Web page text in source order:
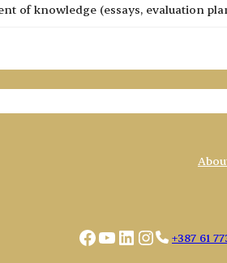
of knowledge (essays, evaluation
Facebook
YouTube
LinkedIn
Instagram
+387 61